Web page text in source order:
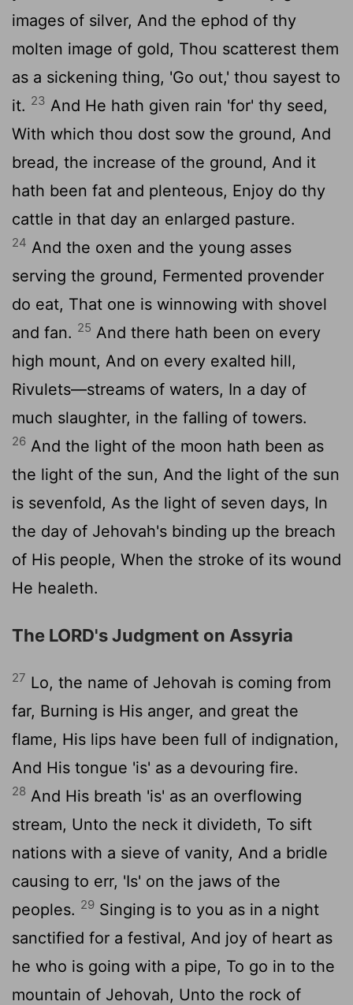
images of silver, And the ephod of thy
molten image of gold, Thou scatterest them
as a sickening thing, 'Go out,' thou sayest to
it. 23 And He hath given rain 'for' thy seed,
With which thou dost sow the ground, And
bread, the increase of the ground, And it
hath been fat and plenteous, Enjoy do thy
cattle in that day an enlarged pasture.
24 And the oxen and the young asses
serving the ground, Fermented provender
do eat, That one is winnowing with shovel
and fan. 25 And there hath been on every
high mount, And on every exalted hill,
Rivulets—streams of waters, In a day of
much slaughter, in the falling of towers.
26 And the light of the moon hath been as
the light of the sun, And the light of the sun
is sevenfold, As the light of seven days, In
the day of Jehovah's binding up the breach
of His people, When the stroke of its wound
He healeth.
The LORD's Judgment on Assyria
27 Lo, the name of Jehovah is coming from
far, Burning is His anger, and great the
flame, His lips have been full of indignation,
And His tongue 'is' as a devouring fire.
28 And His breath 'is' as an overflowing
stream, Unto the neck it divideth, To sift
nations with a sieve of vanity, And a bridle
causing to err, 'Is' on the jaws of the
peoples. 29 Singing is to you as in a night
sanctified for a festival, And joy of heart as
he who is going with a pipe, To go in to the
mountain of Jehovah, Unto the rock of